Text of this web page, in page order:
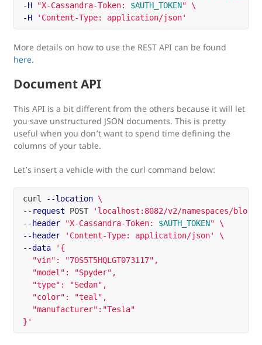
-H
"X-Cassandra-Token: $AUTH_TOKEN" \
-H
'Content-Type: application/json'
More details on how to use the REST API can be found
here.
Document API
This API is a bit different from the others because it will let
you save unstructured JSON documents. This is pretty
useful when you don’t want to spend time defining the
columns of your table.
Let’s insert a vehicle with the curl command below:
curl --location \
--request POST
'localhost:8082/v2/namespaces/
--header
"X-Cassandra-Token: $AUTH_TOKEN" \
--header
'Content-Type: application/json'
\
--data
'{
  "vin": "7OS5T5HQLGT073117",
  "model": "Spyder",
  "type": "Sedan",
  "color": "teal",
  "manufacturer":"Tesla"
}'